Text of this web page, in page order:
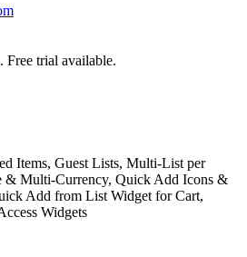
Free trial available.
Items, Guest Lists, Multi-List per
& Multi-Currency, Quick Add Icons &
Add from List Widget for Cart,
Widgets